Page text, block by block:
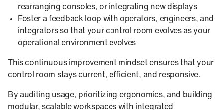
rearranging consoles, or integrating new displays
Foster a feedback loop with operators, engineers, and
integrators so that your control room evolves as your
operational environment evolves
This continuous improvement mindset ensures that your
control room stays current, efficient, and responsive.
By auditing usage, prioritizing ergonomics, and building
modular, scalable workspaces with integrated